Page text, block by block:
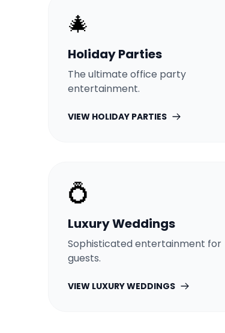
🎄
Holiday Parties
The ultimate office party
entertainment.
VIEW HOLIDAY PARTIES
💍
Luxury Weddings
Sophisticated entertainment for
guests.
VIEW LUXURY WEDDINGS